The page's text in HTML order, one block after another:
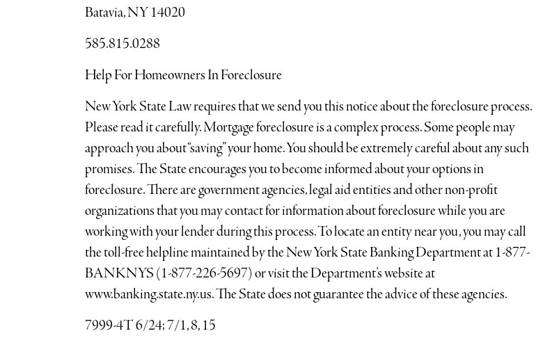
Batavia, NY 14020
585.815.0288
Help For Homeowners In Foreclosure
New York State Law requires that we send you this notice about the foreclosure process.
Please read it carefully. Mortgage foreclosure is a complex process. Some people may
approach you about “saving” your home. You should be extremely careful about any such
promises. The State encourages you to become informed about your options in
foreclosure. There are government agencies, legal aid entities and other non-profit
organizations that you may contact for information about foreclosure while you are
working with your lender during this process. To locate an entity near you, you may call
the toll-free helpline maintained by the New York State Banking Department at 1-877-
BANKNYS (1-877-226-5697) or visit the Department’s website at
www.banking.state.ny.us. The State does not guarantee the advice of these agencies.
7999-4T 6/24; 7/1, 8, 15